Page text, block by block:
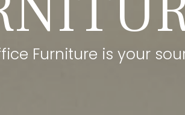
Furniture is your